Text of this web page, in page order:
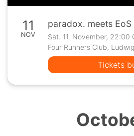
11
NOV
Sat. 11. November, 22:00
Four Runners Club,
Tickets